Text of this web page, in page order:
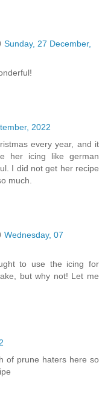
Sunday, 27 December,
2022
every year, and it
her icing like german
I did not get her recipe
much.
Wednesday, 07
to use the icing for
but why not! Let me
of prune haters here so